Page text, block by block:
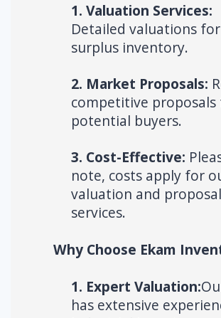
1. Valuation Services:
Detailed valuations
surplus inventory.
2. Market Proposals:
competitive
potential buyers.
3. Cost-Effective:
note, costs apply for
valuation and proposal
services.
Why Choose Ekam
1. Expert Valuation:
has extensive